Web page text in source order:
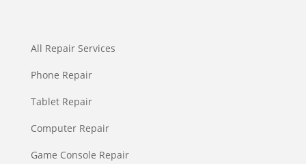
All Repair Services
Phone Repair
Tablet Repair
Computer Repair
Game Console Repair